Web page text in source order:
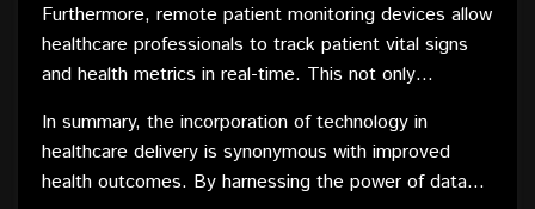
trends that may go unnoticed by human practitioners.
This early detection not only improves treatment
efficacy but also contributes to better prognoses,
thereby positively influencing health outcomes.
Furthermore, remote patient monitoring devices allow
healthcare professionals to track patient vital signs
and health metrics in real-time. This not only
deviations but also enables the customization of
treatment plans based on individual responses to
therapy.
In summary, the incorporation of technology in
healthcare delivery is synonymous with improved
health outcomes. By harnessing the power of data